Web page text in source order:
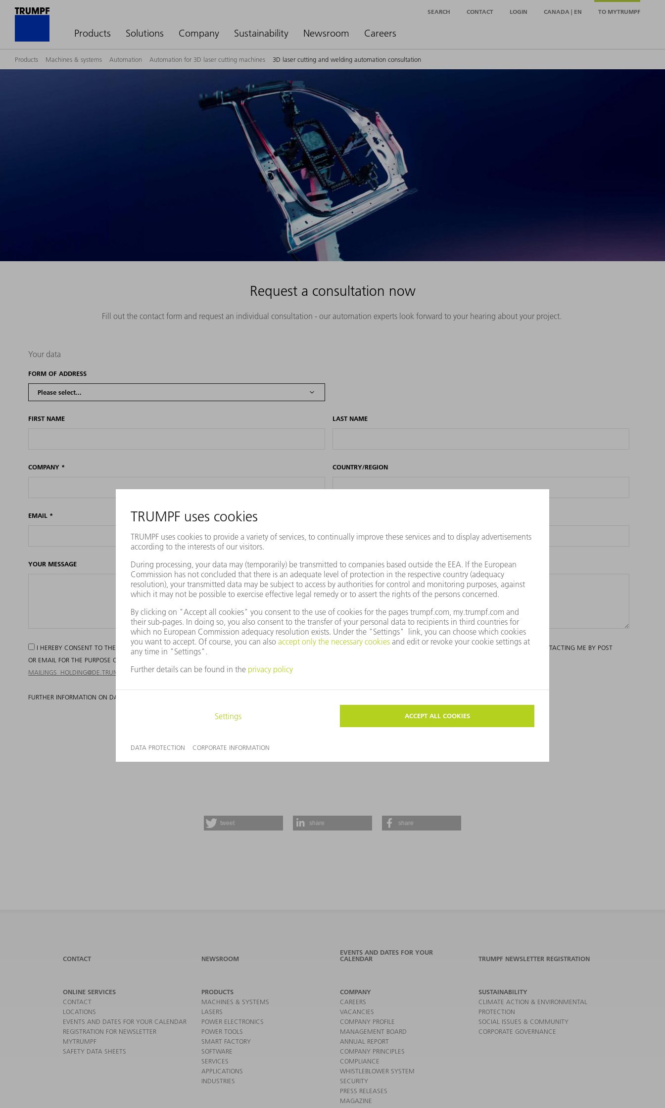
Products Solutions Company Sustainability Newsroom Careers
SEARCH CONTACT LOGIN CANADA | EN TO MYTRUMPF
Products Machines & systems Automation Automation for 3D laser cutting machines 3D laser cutting and welding automation consultation
Request a consultation now
Fill out the contact form and request an individual consultation - our automation experts look forward to your hearing about your project.
Your data
FORM OF ADDRESS
FIRST NAME LAST NAME
COMPANY * COUNTRY/REGION
EMAIL *
YOUR MESSAGE
I HEREBY CONSENT TO THE TRUMPF GROUP PROCESSING MY PREVIOUSLY ENTERED DATA FOR PURPOSES OF MARKET RESEARCH, ADVERTISING AND ANALYSIS AND TO ITS CONTACTING ME BY POST
OR EMAIL FOR THE PURPOSE OF INFORMING ME OF ITS CURRENT OFFERS AND SERVICES. I CAN AT ANY TIME REVOKE THIS CONSENT, EVEN PARTIALLY, BY CONTACTING
MAILINGS_HOLDING@DE.TRUMPF.COM
FURTHER INFORMATION ON DATA PROTECTION AT TRUMPF CAN BE FOUND IN OUR
tweet share share
CONTACT NEWSROOM
EVENTS AND DATES FOR YOUR
CALENDAR
TRUMPF NEWSLETTER REGISTRATION
ONLINE SERVICES
CONTACT
LOCATIONS
EVENTS AND DATES FOR YOUR CALENDAR
REGISTRATION FOR NEWSLETTER
MYTRUMPF
SAFETY DATA SHEETS
PRODUCTS
MACHINES & SYSTEMS
LASERS
POWER ELECTRONICS
POWER TOOLS
SMART FACTORY
SOFTWARE
SERVICES
APPLICATIONS
INDUSTRIES
COMPANY
CAREERS
VACANCIES
COMPANY PROFILE
MANAGEMENT BOARD
ANNUAL REPORT
COMPANY PRINCIPLES
COMPLIANCE
WHISTLEBLOWER SYSTEM
SECURITY
PRESS RELEASES
MAGAZINE
SUSTAINABILITY
CLIMATE ACTION & ENVIRONMENTAL
PROTECTION
SOCIAL ISSUES & COMMUNITY
CORPORATE GOVERNANCE